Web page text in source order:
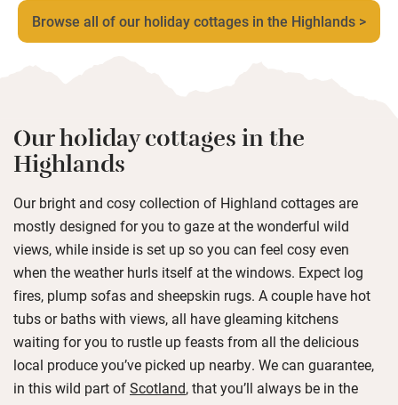
Browse all of our holiday cottages in the Highlands >
Our holiday cottages in the
Highlands
Our bright and cosy collection of Highland cottages are
mostly designed for you to gaze at the wonderful wild
views, while inside is set up so you can feel cosy even
when the weather hurls itself at the windows. Expect log
fires, plump sofas and sheepskin rugs. A couple have hot
tubs or baths with views, all have gleaming kitchens
waiting for you to rustle up feasts from all the delicious
local produce you’ve picked up nearby. We can guarantee,
in this wild part ofScotland, that you’ll always be in the